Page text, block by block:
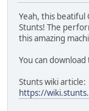
Yeah, this
Stunts! The
this amazing
You can
Stunts wiki article:
https://